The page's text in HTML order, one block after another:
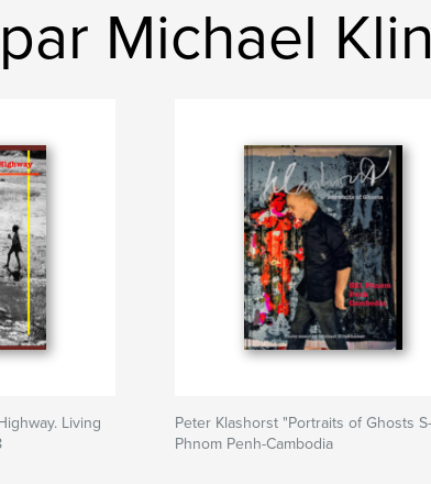
Michael
Living
Peter Klashorst "Portraits of Ghosts
Phnom Penh-Cambodia